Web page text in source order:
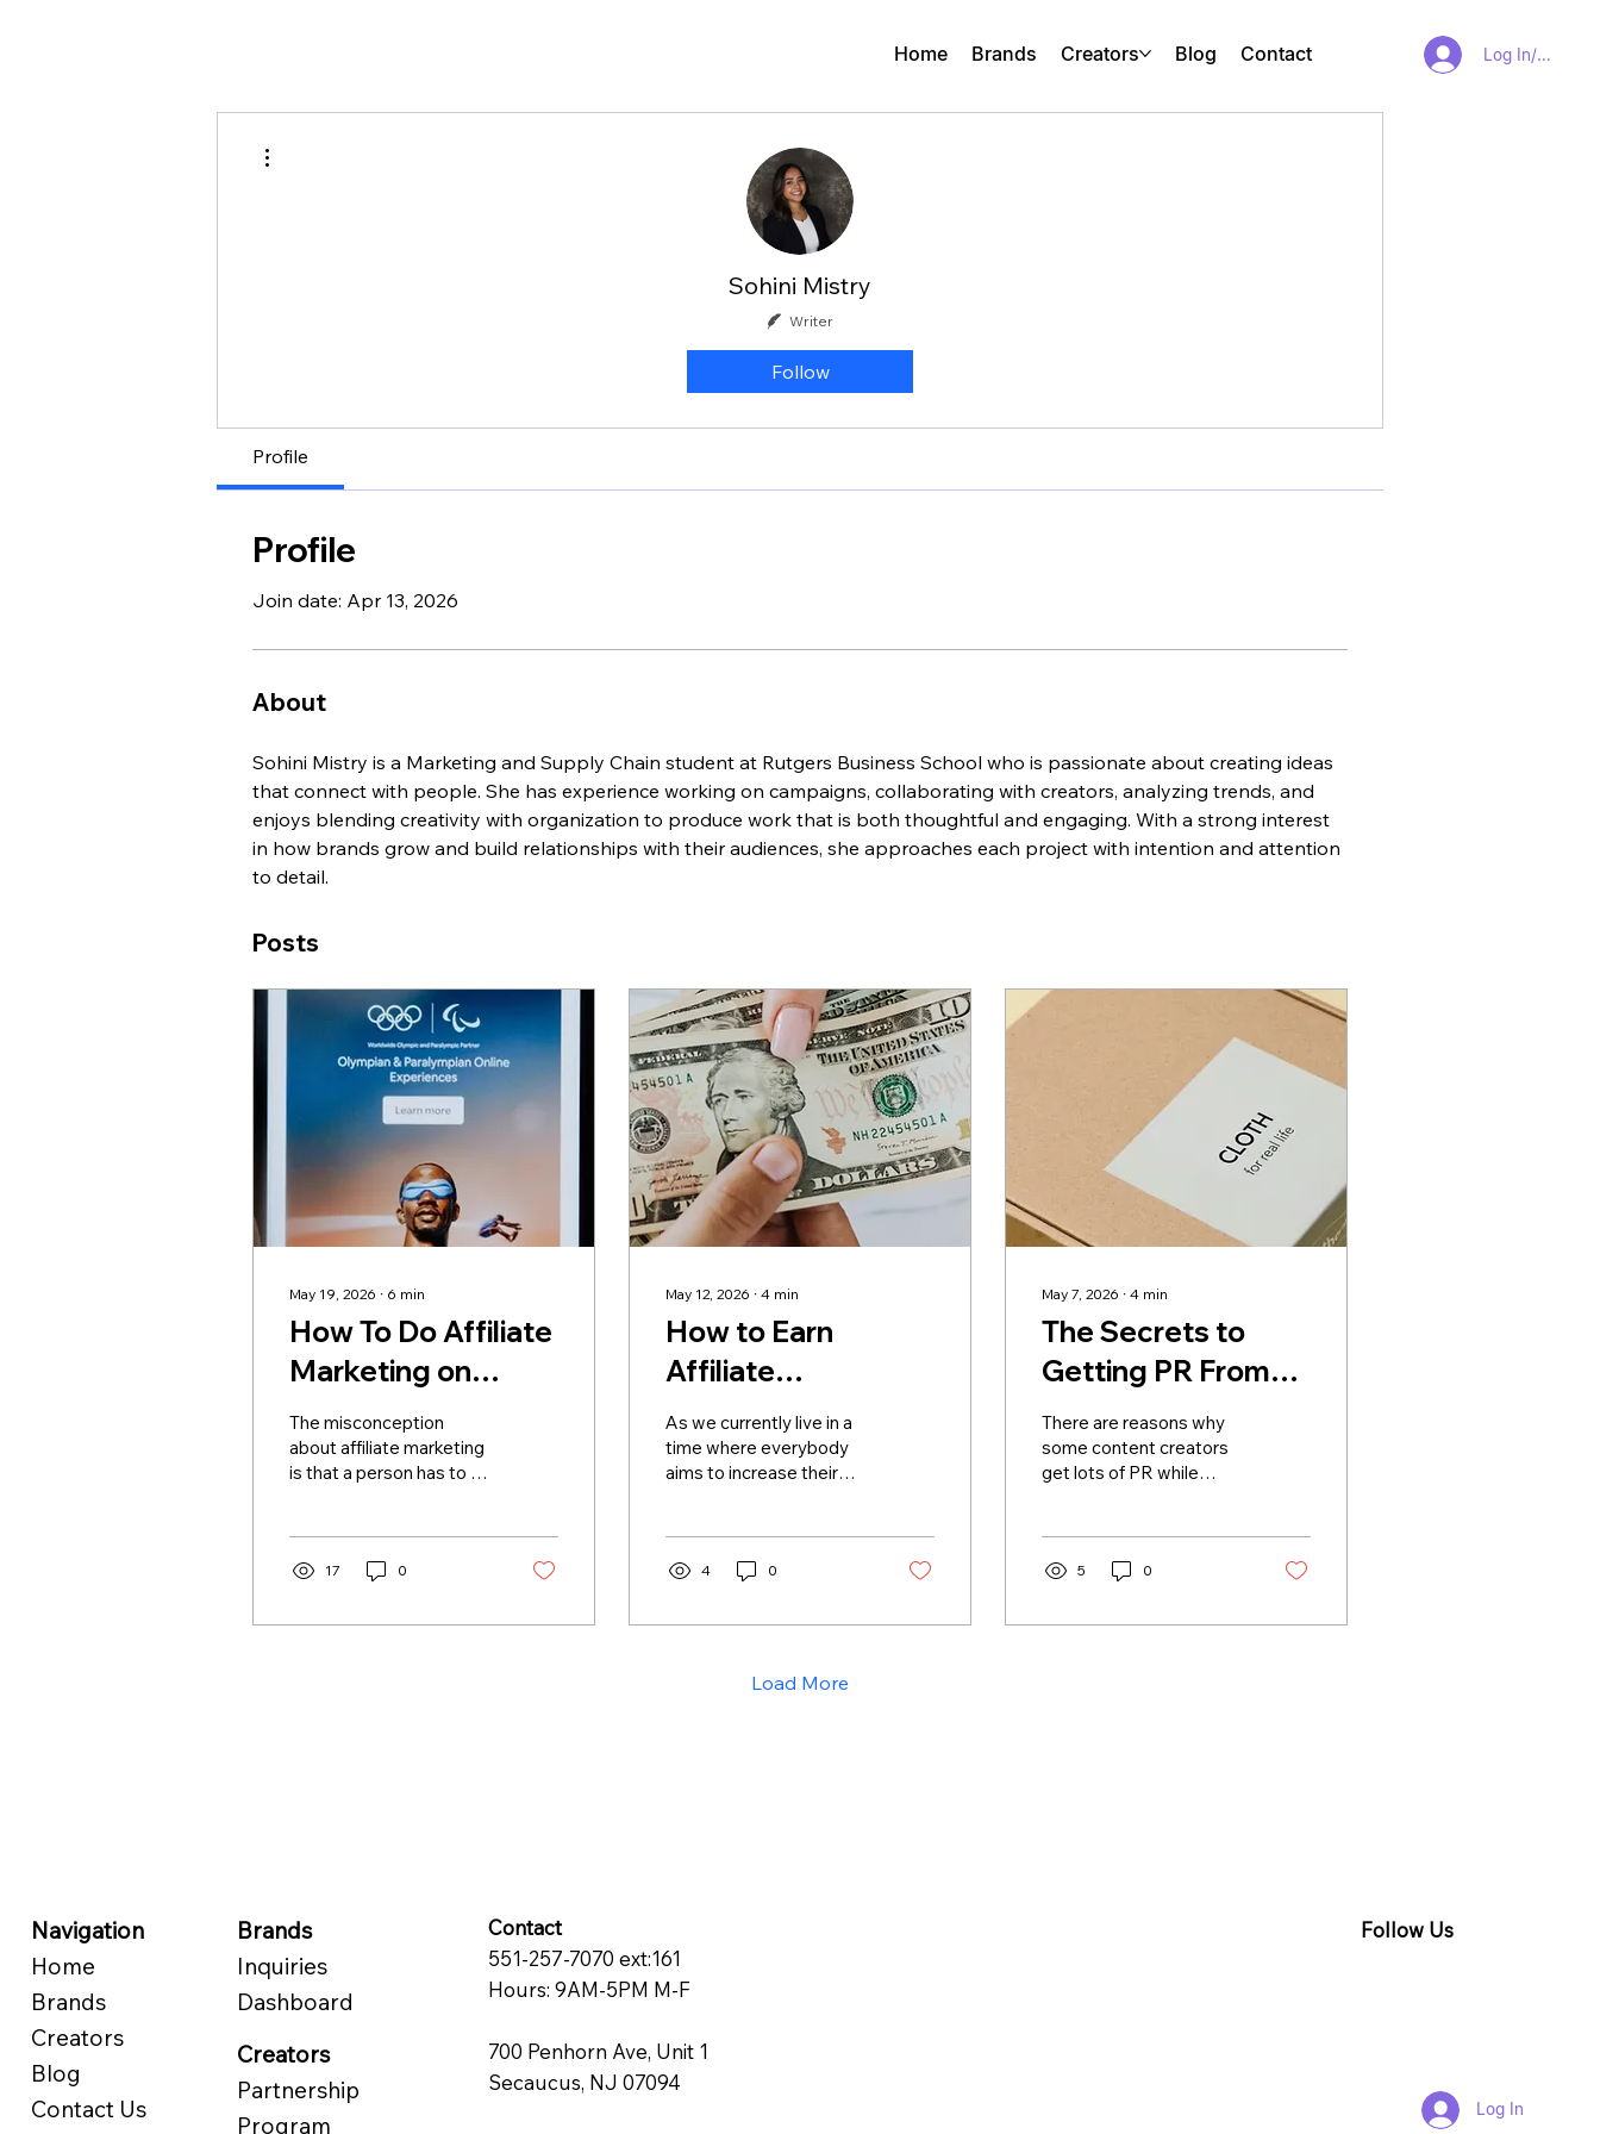
Home Brands Creators Blog Contact Log In/Sign Up
Sohini Mistry
Writer
Follow
Profile
Profile
Join date: Apr 13, 2026
About
Sohini Mistry is a Marketing and Supply Chain student at Rutgers Business School who is passionate about creating ideas
that connect with people. She has experience working on campaigns, collaborating with creators, analyzing trends, and
enjoys blending creativity with organization to produce work that is both thoughtful and engaging. With a strong interest
in how brands grow and build relationships with their audiences, she approaches each project with intention and attention
to detail.
Posts
May 19, 2026 ∙ 6 min
How To Do Affiliate
Marketing on
TikTok in 2026
The misconception
about affiliate marketing
is that a person has to be
However, those creators
audiences, yet are more
17 0
May 12, 2026 ∙ 4 min
How to Earn
Affiliate
Commission
Without a Large
Following
As we currently live in a
time where everybody
aims to increase their
revolves around
Nevertheless, affiliate
these views. Being
influential does not
research shows that
creators who have
fewer...
4 0
May 7, 2026 ∙ 4 min
The Secrets to
Getting PR From
Brands
There are reasons why
some content creators
get lots of PR while
these people in their
more PR from different
5 0
Load More
Navigation
Home
Brands
Creators
Blog
Contact Us
Brands
Inquiries
Dashboard
Creators
Partnership
Program
Contact
551-257-7070 ext:161
Hours: 9AM-5PM M-F
700 Penhorn Ave, Unit 1
Secaucus, NJ 07094
Log In
Follow Us